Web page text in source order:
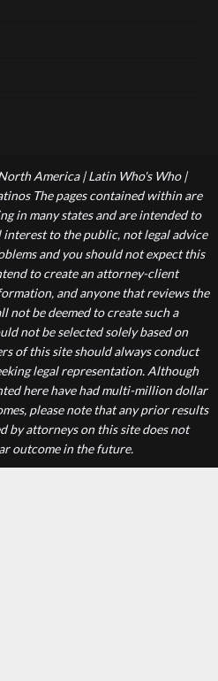
America | Latin Who's Who |
The pages contained within are
in many states and are intended to
to the public, not legal advice
and you should not expect this
to create an attorney-client
and anyone that reviews the
not be deemed to create such a
not be selected solely based on
of this site should always conduct
legal representation. Although
here have had multi-million dollar
please note that any prior results
by attorneys on this site does not
outcome in the future.